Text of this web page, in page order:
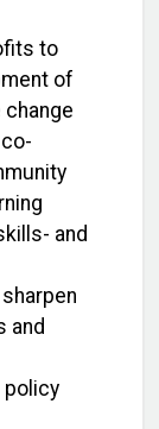
to
of
and
and
policy